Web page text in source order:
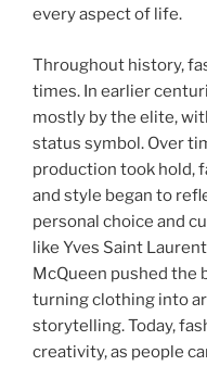
every aspect of life.
Throughout history,
times. In earlier
mostly by the elite,
status symbol. Over
production took hold,
and style began to
personal choice and
like Yves Saint
McQueen pushed the
turning clothing into
storytelling. Today,
creativity, as people